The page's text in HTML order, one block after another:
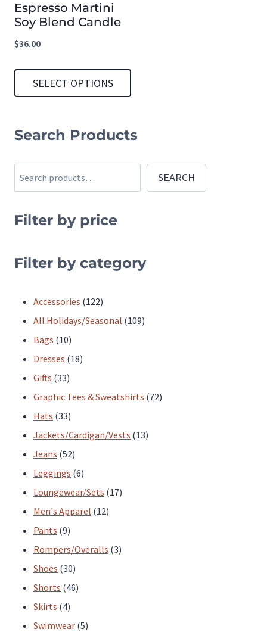
Espresso Martini
Soy Blend Candle
$36.00
SELECT OPTIONS
has
multiple
variants.
options
be
product
Search Products
Search SEARCH
Filter by price
Filter by category
Accessories 122122
products
All Holidays/Seasonal 109109
Bags 1010
products
Dresses 1818
Gifts 3333
products
Graphic Tees & Sweatshirts 7272
Hats 3333
products
Jackets/Cardigan/Vests 1313
Jeans 5252
products
Leggings 66
products
Loungewear/Sets 1717
Men's Apparel 1212
Pants 99
products
Rompers/Overalls 33
Shoes 3030
products
Shorts 4646
Skirts 44
products
Swimwear 55